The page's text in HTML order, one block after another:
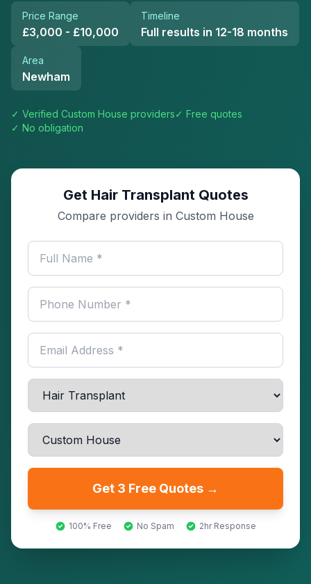
Price Range
£3,000 - £10,000
Timeline
Full results in 12-18 months
Area
Newham
✓ Verified Custom House providers✓ Free quotes
✓ No obligation
Get Hair Transplant Quotes
Compare providers in Custom House
Get 3 Free Quotes →
100% Free No Spam 2hr Response